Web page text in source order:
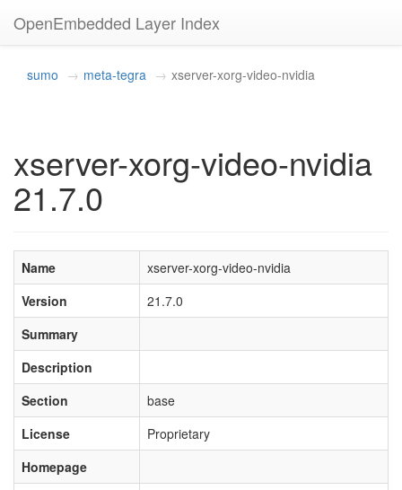
OpenEmbedded Layer Index
sumo meta-tegra xserver-xorg-video-nvidia
xserver-xorg-video-nvidia
21.7.0
Name
xserver-xorg-video-nvidia
Version
21.7.0
Summary
Description
Section
base
License
Proprietary
Homepage